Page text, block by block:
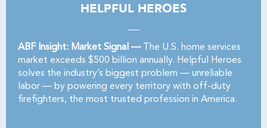
HELPFUL HEROES
ABF Insight: Market Signal —The U.S. home services
market exceeds $500 billion annually. Helpful Heroes
solves the industry’s biggest problem — unreliable
labor — by powering every territory with off-duty
firefighters, the most trusted profession in America.